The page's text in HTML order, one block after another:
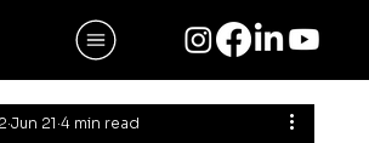
Jun 21 4 min read